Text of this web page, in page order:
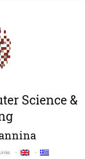
Science &